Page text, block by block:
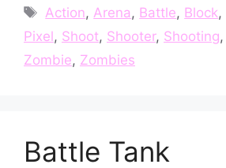
Tags
Action, Arena, Battle, Block,
Pixel, Shoot, Shooter, Shooting,
Zombie, Zombies
Battle Tank